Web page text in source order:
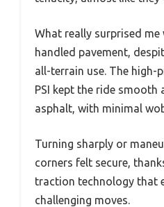
What really surprised me
handled pavement,
all-terrain use. The high-
PSI kept the ride smooth
asphalt, with minimal
Turning sharply or
corners felt secure,
traction technology that
challenging moves.